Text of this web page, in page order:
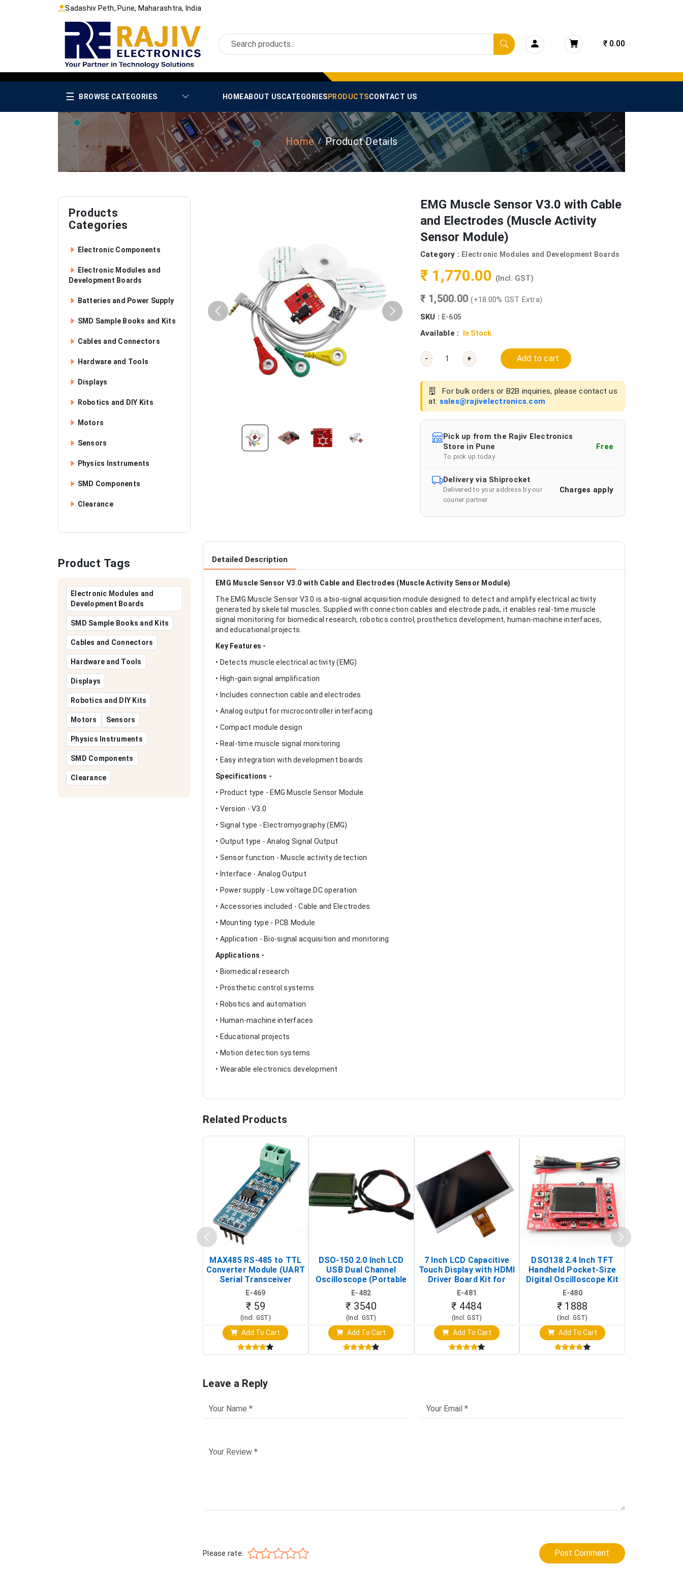
Sadashiv Peth, Pune, Maharashtra, India
₹ 0.00
☰ BROWSE CATEGORIES HOMEABOUT USCATEGORIES PRODUCTSCONTACT US
Home Product Details
Products
Categories
Electronic Components
Electronic Modules and
Development Boards
Batteries and Power Supply
SMD Sample Books and Kits
Cables and Connectors
Hardware and Tools
Displays
Robotics and DIY Kits
Motors
Sensors
Physics Instruments
SMD Components
Clearance
Product Tags
Electronic Modules and
Development Boards
SMD Sample Books and Kits
Cables and Connectors
Hardware and Tools
Displays
Robotics and DIY Kits
Motors Sensors
Physics Instruments
SMD Components
Clearance
EMG Muscle Sensor V3.0 with Cable
and Electrodes (Muscle Activity
Sensor Module)
Category : Electronic Modules and Development Boards
₹ 1,770.00 (Incl. GST)
₹ 1,500.00(+18.00% GST Extra)
SKU : E-605
Available : In Stock
- + Add to cart
For bulk orders or B2B inquiries, please contact us
at: sales@rajivelectronics.com
Pick up from the Rajiv Electronics
Store in Pune
To pick up today
Free
Delivery via Shiprocket
Delivered to your address by our
courier partner
Charges apply
Detailed Description
EMG Muscle Sensor V3.0 with Cable and Electrodes (Muscle Activity Sensor Module)
The EMG Muscle Sensor V3.0 is a bio-signal acquisition module designed to detect and amplify electrical activity
generated by skeletal muscles. Supplied with connection cables and electrode pads, it enables real-time muscle
signal monitoring for biomedical research, robotics control, prosthetics development, human-machine interfaces,
and educational projects.
Key Features -
• Detects muscle electrical activity (EMG)
• High-gain signal amplification
• Includes connection cable and electrodes
• Analog output for microcontroller interfacing
• Compact module design
• Real-time muscle signal monitoring
• Easy integration with development boards
Specifications -
• Product type - EMG Muscle Sensor Module
• Version - V3.0
• Signal type - Electromyography (EMG)
• Output type - Analog Signal Output
• Sensor function - Muscle activity detection
• Interface - Analog Output
• Power supply - Low voltage DC operation
• Accessories included - Cable and Electrodes
• Mounting type - PCB Module
• Application - Bio-signal acquisition and monitoring
Applications -
• Biomedical research
• Prosthetic control systems
• Robotics and automation
• Human-machine interfaces
• Educational projects
• Motion detection systems
• Wearable electronics development
Related Products
MAX485 RS-485 to TTL
Converter Module (UART
Serial Transceiver
Board)
E-469
₹ 59
(Incl. GST)
Add To Cart
DSO-150 2.0 Inch LCD
USB Dual Channel
Oscilloscope (Portable
Digital Signal Analyzer)
E-482
₹ 3540
(Incl. GST)
Add To Cart
7 Inch LCD Capacitive
Touch Display with HDMI
Driver Board Kit for
Raspberry Pi (1024x600
Touch Screen Display)
E-481
₹ 4484
(Incl. GST)
Add To Cart
DSO138 2.4 Inch TFT
Handheld Pocket-Size
Digital Oscilloscope Kit
(Portable DIY
Oscilloscope)
E-480
₹ 1888
(Incl. GST)
Add To Cart
Leave a Reply
Please rate: Post Comment